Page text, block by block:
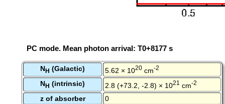
PC mode. Mean photon arrival: T0+8177 s
NH (Galactic) 5.62 × 1020 cm-2
NH (intrinsic) 2.8 (+73.2, -2.8) × 1021 cm-2
z of absorber
0